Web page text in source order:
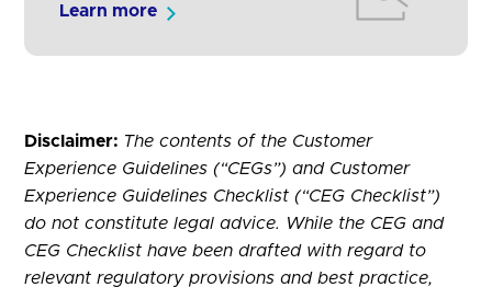
Learn more
Disclaimer: The contents of the Customer
Experience Guidelines (“CEGs”) and Customer
Experience Guidelines Checklist (“CEG Checklist”)
do not constitute legal advice. While the CEG and
CEG Checklist have been drafted with regard to
relevant regulatory provisions and best practice,